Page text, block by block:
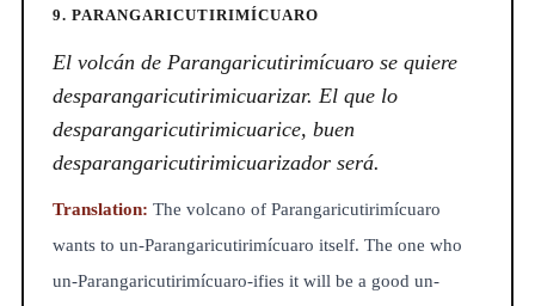
9. PARANGARICUTIRIMÍCUARO
El volcán de Parangaricutirimícuaro se quiere
desparangaricutirimicuarizar. El que lo
desparangaricutirimicuarice, buen
desparangaricutirimicuarizador será.
Translation: The volcano of Parangaricutirimícuaro
wants to un-Parangaricutirimícuaro itself. The one who
un-Parangaricutirimícuaro-ifies it will be a good un-